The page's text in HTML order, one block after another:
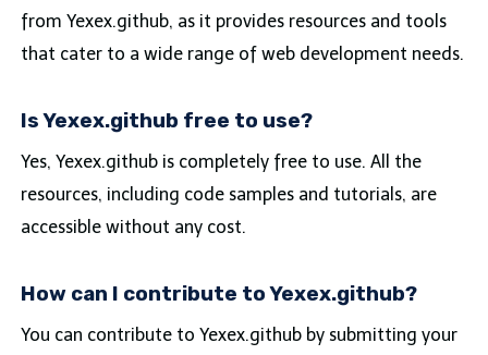
from Yexex.github, as it provides resources and tools
that cater to a wide range of web development needs.
Is Yexex.github free to use?
Yes, Yexex.github is completely free to use. All the
resources, including code samples and tutorials, are
accessible without any cost.
How can I contribute to Yexex.github?
You can contribute to Yexex.github by submitting your